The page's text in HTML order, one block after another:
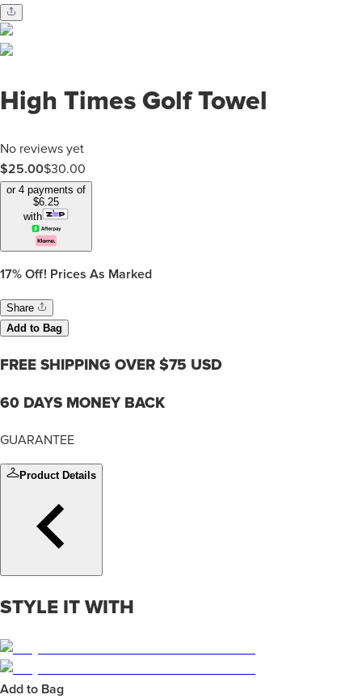
High Times Golf Towel
No reviews yet
$25.00$30.00
or 4 payments of
$6.25
with
17% Off! Prices As Marked
Share
Add to Bag
FREE SHIPPING OVER $75 USD
60 DAYS MONEY BACK
GUARANTEE
Product Details
STYLE IT WITH
Add to Bag